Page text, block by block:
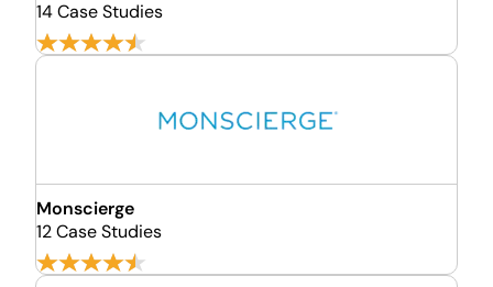
14 Case Studies
Monscierge
12 Case Studies